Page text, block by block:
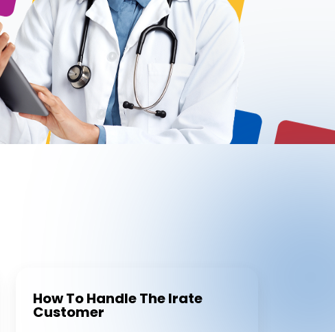
How To Handle The Irate
Customer